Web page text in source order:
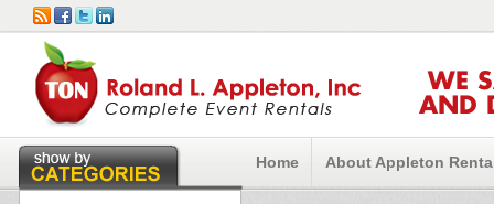
WE
AND
Home About Appleton